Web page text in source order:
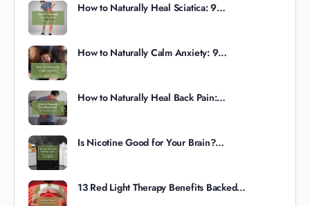
How to Naturally Heal Sciatica: 9…
How to Naturally Calm Anxiety: 9…
How to Naturally Heal Back Pain:…
Is Nicotine Good for Your Brain?…
13 Red Light Therapy Benefits Backed…